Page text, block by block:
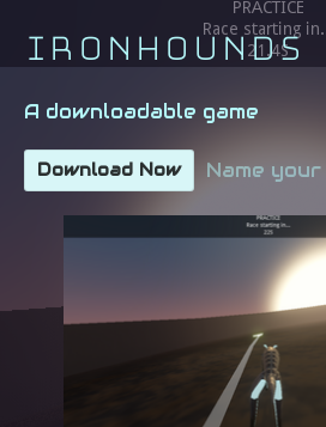
Ironhounds
A downloadable game
Download Now Name